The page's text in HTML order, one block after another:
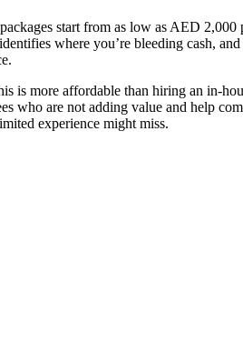
start from as low as AED
where you’re bleeding cash,
is more affordable than hiring an in-
are not adding value and help
experience might miss.